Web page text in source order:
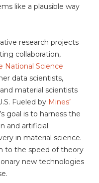
like a plausible way
research projects
collaboration,
National Science
data scientists,
material scientists
Fueled by Mines’
goal is to harness the
and artificial
in material science.
to the speed of theory
new technologies